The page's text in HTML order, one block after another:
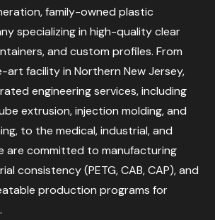
family-owned plastic
specializing in high-quality clear
and custom profiles. From
facility in Northern New Jersey,
engineering services, including
extrusion, injection molding, and
to the medical, industrial, and
are committed to manufacturing
consistency (PETG, CAB, CAP), and
production programs for